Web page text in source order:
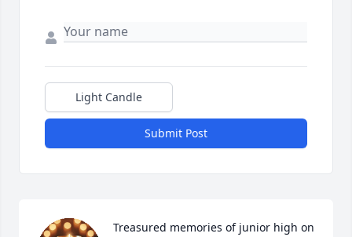
Light Candle
Submit Post
Treasured memories of junior high on